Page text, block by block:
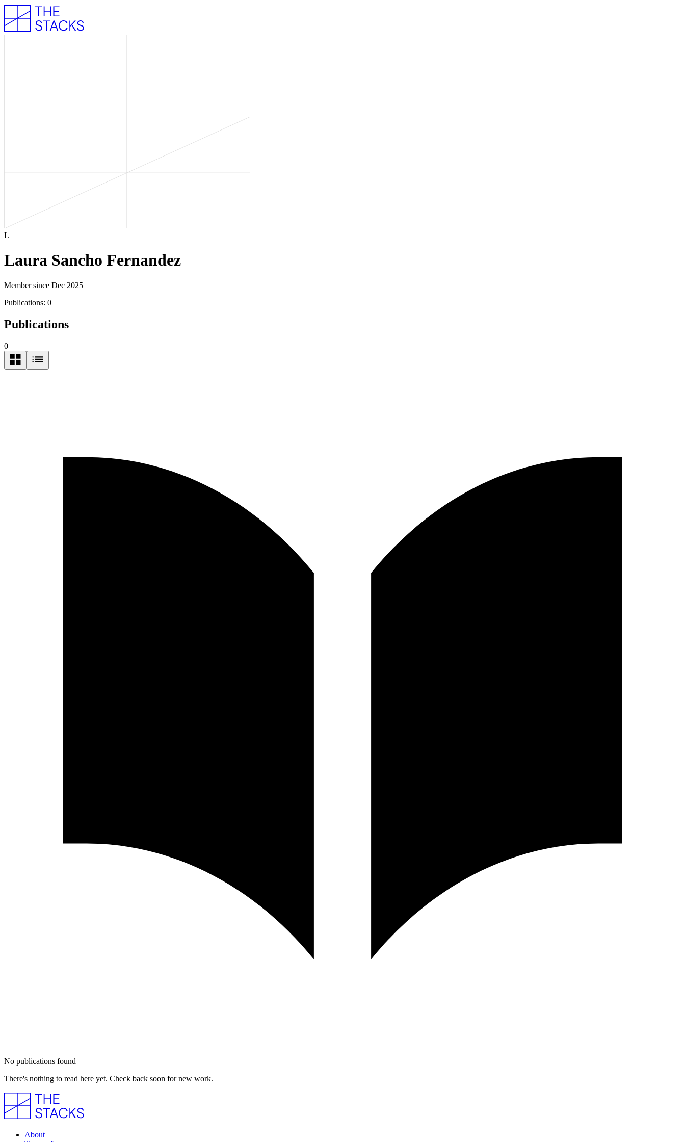
L
Laura Sancho Fernandez
Member since Dec 2025
Publications: 0
Publications
0
No publications found
There's nothing to read here yet. Check back soon for new work.
About